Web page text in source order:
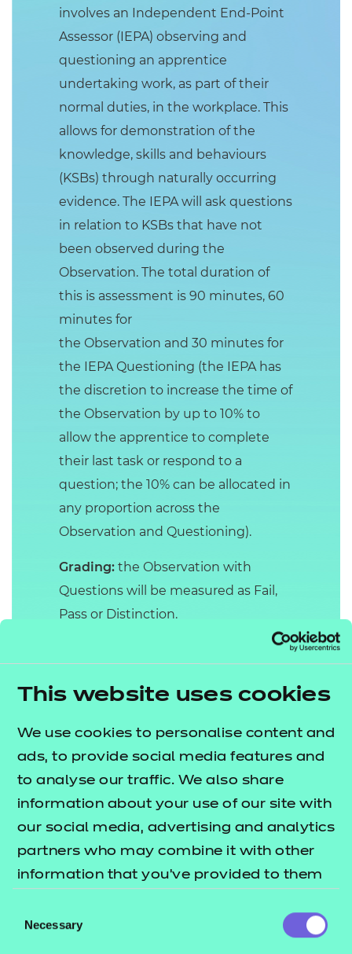
This website uses cookies
We use cookies to personalise content and
ads, to provide social media features and
to analyse our traffic. We also share
information about your use of our site with
our social media, advertising and analytics
partners who may combine it with other
information that you’ve provided to them
their services.
Selection
Necessary
involves an Independent End-Point
Assessor (IEPA) observing and
questioning an apprentice
undertaking work, as part of their
normal duties, in the workplace. This
allows for demonstration of the
knowledge, skills and behaviours
(KSBs) through naturally occurring
evidence. The IEPA will ask questions
in relation to KSBs that have not
been observed during the
Observation. The total duration of
this is assessment is 90 minutes, 60
minutes for
the Observation and 30 minutes for
the IEPA Questioning (the IEPA has
the discretion to increase the time of
the Observation by up to 10% to
allow the apprentice to complete
their last task or respond to a
question; the 10% can be allocated in
any proportion across the
Observation and Questioning).
Grading: the Observation with
Questions will be measured as Fail,
Pass or Distinction.
Professional Discussion
Portfolio
The Professional Discussion must be
appropriately structured to draw out
the best of the apprentice’s
competence and excellence and
cover the KSBs assigned to this
assessment method. A Professional
Discussion is a two-way discussion
the apprentice actively listening and